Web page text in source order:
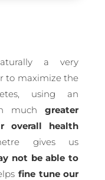
a very
to maximize the
using an
muchgreater
overall health
gives us
not be able to
fine tune our